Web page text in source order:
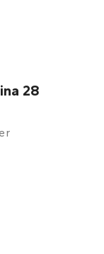
28